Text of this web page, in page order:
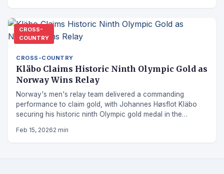
CROSS-
COUNTRY
CROSS-COUNTRY
Kläbo Claims Historic Ninth Olympic Gold as
Norway Wins Relay
Norway's men's relay team delivered a commanding
performance to claim gold, with Johannes Høsflot Kläbo
securing his historic ninth Olympic gold medal in the
Feb 15, 20262 min